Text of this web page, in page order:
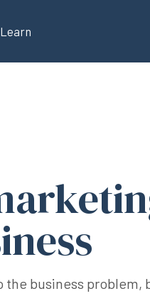
Learn
business problem,